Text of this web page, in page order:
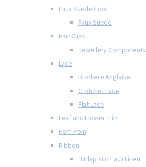
Faux Suede Cord
Faux Suede
Hair Clips
Jewellery Components
Lace
Brodiere Anglaise
Crotchet Lace
Flat Lace
Leaf and Flower Trim
Pom Pom
Ribbon
Burlap and Faux Linen